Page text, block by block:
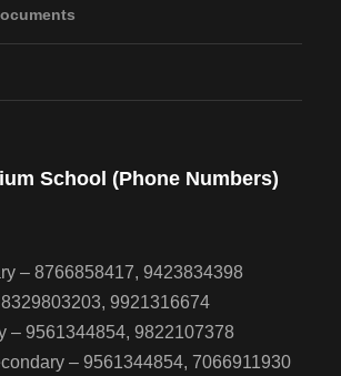
School (Phone Numbers)
– 8766858417, 9423834398
9921316674
– 9561344854, 9822107378
– 9561344854, 7066911930